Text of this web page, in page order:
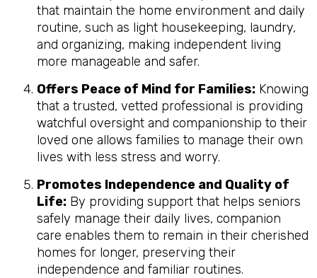
that maintain the home environment and daily
routine, such as light housekeeping, laundry,
and organizing, making independent living
more manageable and safer.
Offers Peace of Mind for Families: Knowing
that a trusted, vetted professional is providing
watchful oversight and companionship to their
loved one allows families to manage their own
lives with less stress and worry.
Promotes Independence and Quality of
Life: By providing support that helps seniors
safely manage their daily lives, companion
care enables them to remain in their cherished
homes for longer, preserving their
independence and familiar routines.